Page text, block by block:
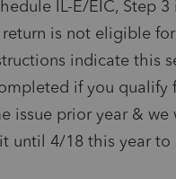
IL-E/EIC, Step
is not eligible for
indicate this
if you qualify
issue prior year & we
until 4/18 this year to